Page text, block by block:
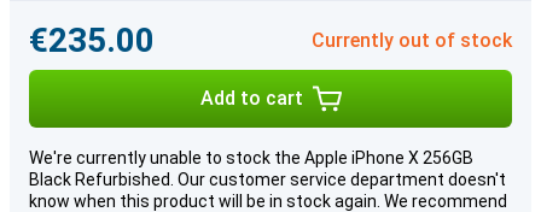
€235.00 Currently out of stock
Add to cart
We're currently unable to stock the Apple iPhone X 256GB
Black Refurbished. Our customer service department doesn't
know when this product will be in stock again. We recommend